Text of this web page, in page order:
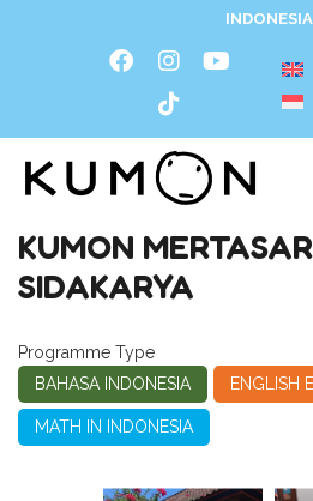
INDONESIA
KUMON
SIDAKARYA
Programme Type
BAHASA INDONESIA
ENGLISH
MATH IN INDONESIA